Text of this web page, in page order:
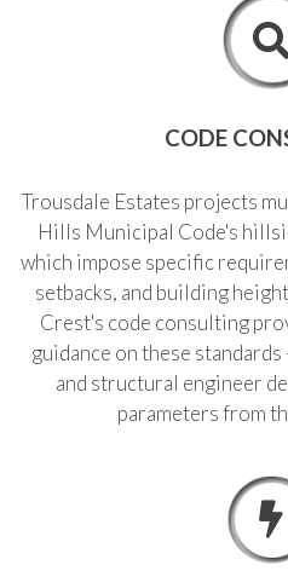
CODE
Trousdale Estates projects
Hills Municipal Code's
which impose specific
setbacks, and building
Crest's code consulting
guidance on these
and structural engineer
parameters from